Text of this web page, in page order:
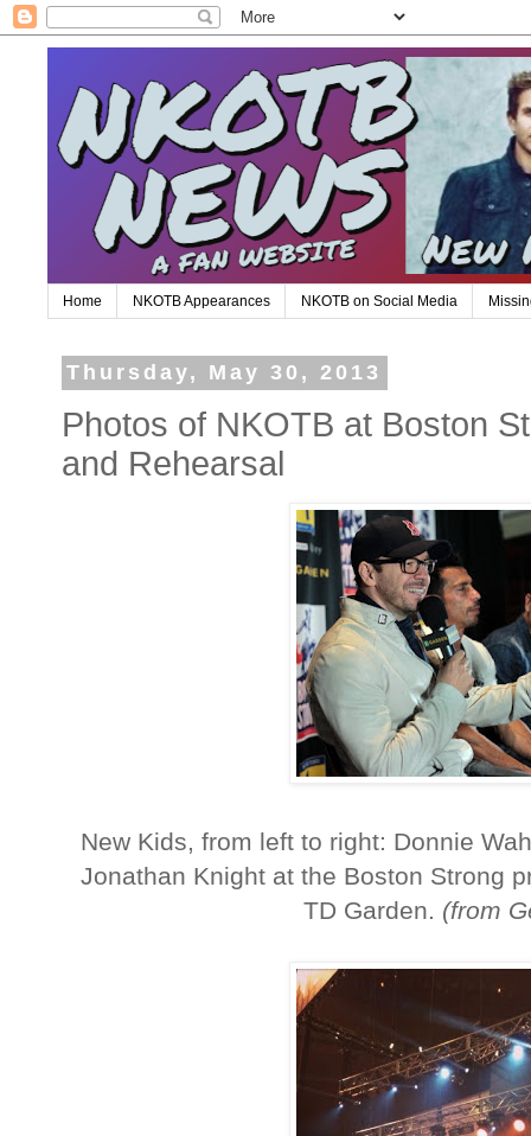
Home NKOTB Appearances NKOTB on Social Media
Thursday, May 30, 2013
Photos of NKOTB at Boston
and Rehearsal
New Kids, from left to right: Donnie
Jonathan Knight at the Boston Strong
TD Garden. (from